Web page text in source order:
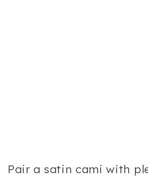
Pair a satin cami with